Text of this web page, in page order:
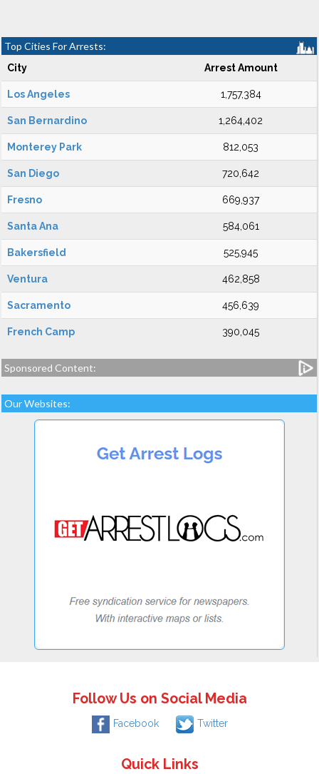
Top Cities For Arrests:
City Arrest Amount
Los Angeles 1,757,384
San Bernardino 1,264,402
Monterey Park 812,053
San Diego 720,642
Fresno 669,937
Santa Ana 584,061
Bakersfield 525,945
Ventura 462,858
Sacramento 456,639
French Camp 390,045
Sponsored Content:
Our Websites:
Follow Us on Social Media
Facebook Twitter
Quick Links